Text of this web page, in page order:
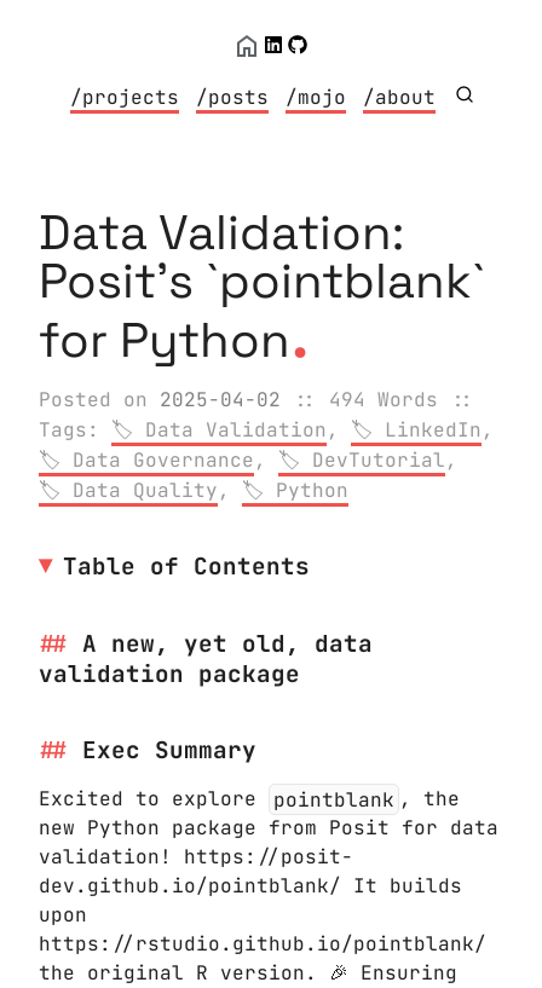
/projects /posts /mojo /about
Data Validation:
Posit's `pointblank`
for Python.
Posted on 2025-04-02 :: 494 Words
::
Tags:
Data Validation , LinkedIn ,
Data Governance , DevTutorial,
Data Quality, Python
Table of Contents
A new, yet old, data
validation package
Exec Summary
Excited to explore pointblank , the
new Python package from Posit for data
validation! https://posit-
dev.github.io/pointblank/ It builds
upon
https://rstudio.github.io/pointblank/
the original R version. 🎉 Ensuring